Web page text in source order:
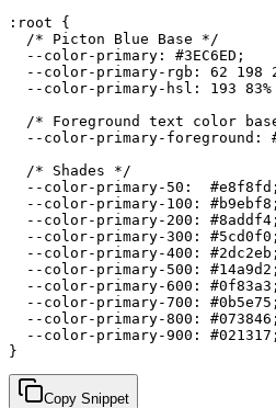
:root {
  /* Picton Blue Base */
  --color-primary: #3EC6ED;
--color-primary-rgb: 62 198
--color-primary-hsl: 193 83%
/* Foreground text color
--color-primary-foreground:
  /* Shades */
  --color-primary-50:  #e8f8fd;
  --color-primary-100: #b9ebf8;
  --color-primary-200: #8addf4;
  --color-primary-300: #5cd0f0;
  --color-primary-400: #2dc2eb;
  --color-primary-500: #14a9d2;
  --color-primary-600: #0f83a3;
  --color-primary-700: #0b5e75;
  --color-primary-800: #073846;
  --color-primary-900: #021317;
}
Copy Snippet